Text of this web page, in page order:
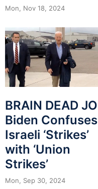
Mon, Nov 18, 2024
BRAIN DEAD
Biden Confuses
Israeli ‘Strikes’
with ‘Union
Strikes’
Mon, Sep 30, 2024